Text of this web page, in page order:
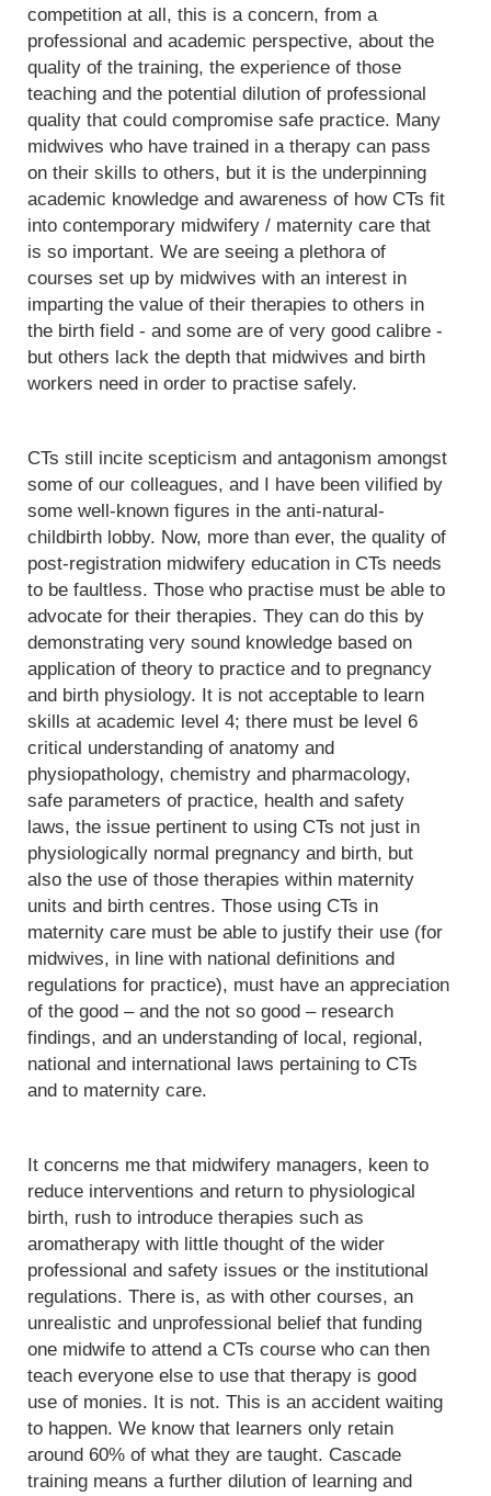
competition at all, this is a concern, from a
professional and academic perspective, about the
quality of the training, the experience of those
teaching and the potential dilution of professional
quality that could compromise safe practice. Many
midwives who have trained in a therapy can pass
on their skills to others, but it is the underpinning
academic knowledge and awareness of how CTs fit
into contemporary midwifery / maternity care that
is so important. We are seeing a plethora of
courses set up by midwives with an interest in
imparting the value of their therapies to others in
the birth field - and some are of very good calibre -
but others lack the depth that midwives and birth
workers need in order to practise safely.
CTs still incite scepticism and antagonism amongst
some of our colleagues, and I have been vilified by
some well-known figures in the anti-natural-
childbirth lobby. Now, more than ever, the quality of
post-registration midwifery education in CTs needs
to be faultless. Those who practise must be able to
advocate for their therapies. They can do this by
demonstrating very sound knowledge based on
application of theory to practice and to pregnancy
and birth physiology. It is not acceptable to learn
skills at academic level 4; there must be level 6
critical understanding of anatomy and
physiopathology, chemistry and pharmacology,
safe parameters of practice, health and safety
laws, the issue pertinent to using CTs not just in
physiologically normal pregnancy and birth, but
also the use of those therapies within maternity
units and birth centres. Those using CTs in
maternity care must be able to justify their use (for
midwives, in line with national definitions and
regulations for practice), must have an appreciation
of the good – and the not so good – research
findings, and an understanding of local, regional,
national and international laws pertaining to CTs
and to maternity care.
It concerns me that midwifery managers, keen to
reduce interventions and return to physiological
birth, rush to introduce therapies such as
aromatherapy with little thought of the wider
professional and safety issues or the institutional
regulations. There is, as with other courses, an
unrealistic and unprofessional belief that funding
one midwife to attend a CTs course who can then
teach everyone else to use that therapy is good
use of monies. It is not. This is an accident waiting
to happen. We know that learners only retain
around 60% of what they are taught. Cascade
training means a further dilution of learning and